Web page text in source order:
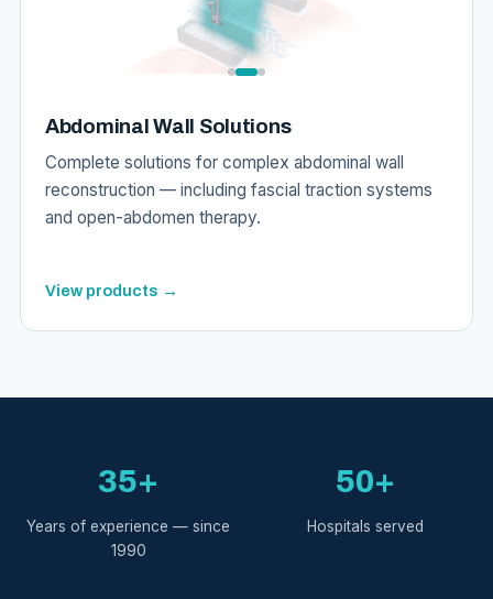
Abdominal Wall Solutions
Complete solutions for complex abdominal wall
reconstruction — including fascial traction systems
and open-abdomen therapy.
View products →
35+
Years of experience — since
1990
50+
Hospitals served